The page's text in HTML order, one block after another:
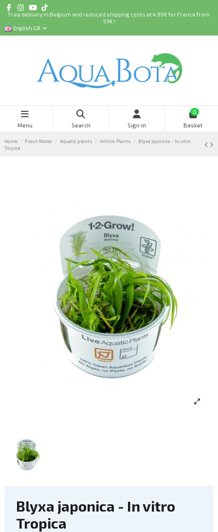
Free delivery in Belgium and reduced shipping costs at 4,99€ for France from
59€ !
English GB
Menu Search Sign in
0
Basket
Home Fresh Water Aquatic plants InVitro Plants
Blyxa japonica - In vitro
Tropica
Blyxa japonica - In vitro
Tropica